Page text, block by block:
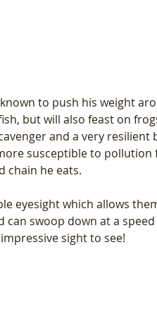
to push his weight
but will also feast on
and a very
susceptible to
chain he eats.
eyesight which allows
can swoop down at a
sight to see!